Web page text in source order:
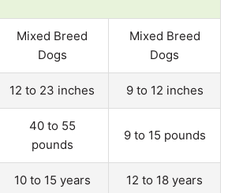
Mixed Breed
Dogs
Mixed Breed
Dogs
12 to 23 inches 9 to 12 inches
40 to 55
pounds
9 to 15 pounds
10 to 15 years 12 to 18 years